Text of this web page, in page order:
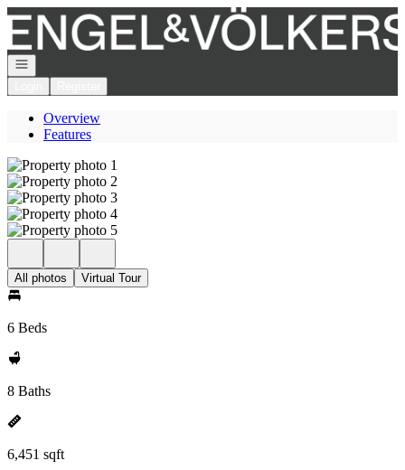
Go to: Homepage
Open navigation
Overview
Features
All photos Virtual Tour
6 Beds
8 Baths
6,451 sqft